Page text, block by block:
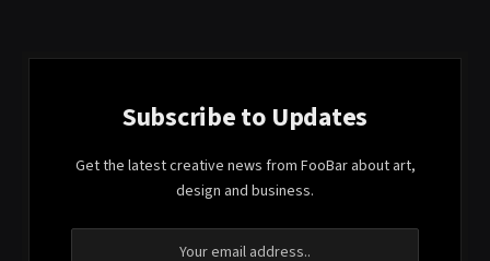
Subscribe to Updates
Get the latest creative news from FooBar about art,
design and business.